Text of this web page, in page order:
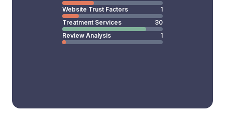
Website Trust Factors
1
Treatment Services
30
Review Analysis
1